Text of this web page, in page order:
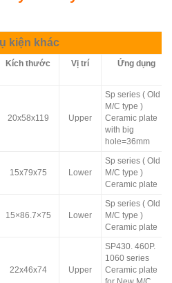
kiện khác
Kích thước Vị trí Ứng dụng
20x58x119 Upper
Sp series ( Old
M/C type )
Ceramic plate
with big
hole=36mm
15x79x75 Lower
Sp series ( Old
M/C type )
Ceramic plate
15×86.7×75 Lower
Sp series ( Old
M/C type )
Ceramic plate
22x46x74 Upper
SP430. 460P.
1060 series
Ceramic plate